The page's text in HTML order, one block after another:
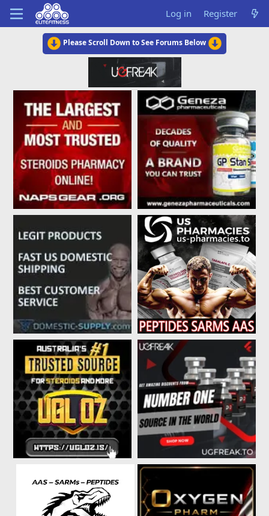
Log in Register
Please Scroll Down to See Forums Below